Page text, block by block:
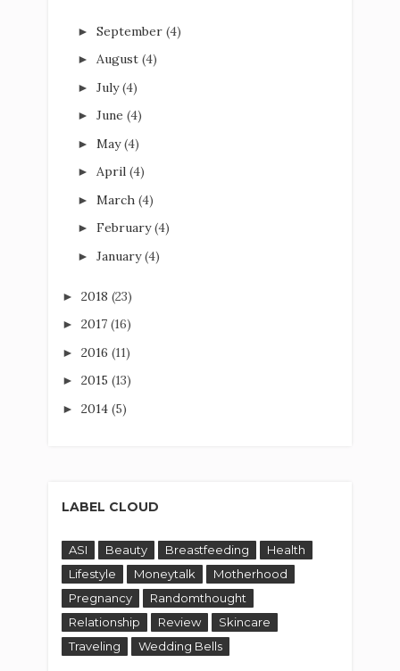
► September (4)
► August (4)
► July(4)
► June (4)
► May(4)
► April (4)
► March (4)
► February(4)
► January(4)
► 2018 (23)
► 2017 (16)
► 2016 (11)
► 2015 (13)
► 2014 (5)
LABEL CLOUD
ASI Beauty Breastfeeding
Health
Lifestyle
Moneytalk
Motherhood
Pregnancy
Randomthought
Relationship
Review
Skincare
Traveling
Wedding Bells